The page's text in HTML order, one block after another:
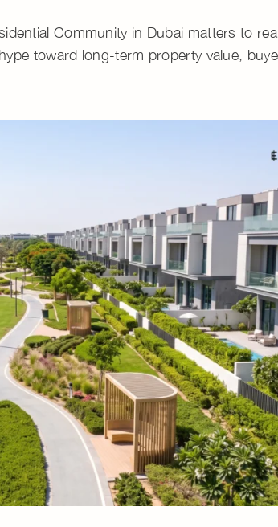
Community in Dubai matters to
toward long-term property value,